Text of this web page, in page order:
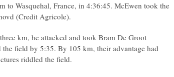
Wasquehal, France, in 4:36:45. McEwen took the
(Credit Agricole).
km, he attacked and took Bram De Groot
field by 5:35. By 105 km, their advantage had
riddled the field.